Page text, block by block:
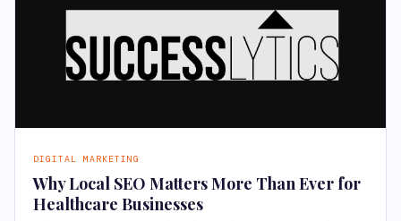
DIGITAL MARKETING
Why Local SEO Matters More Than Ever for
Healthcare Businesses